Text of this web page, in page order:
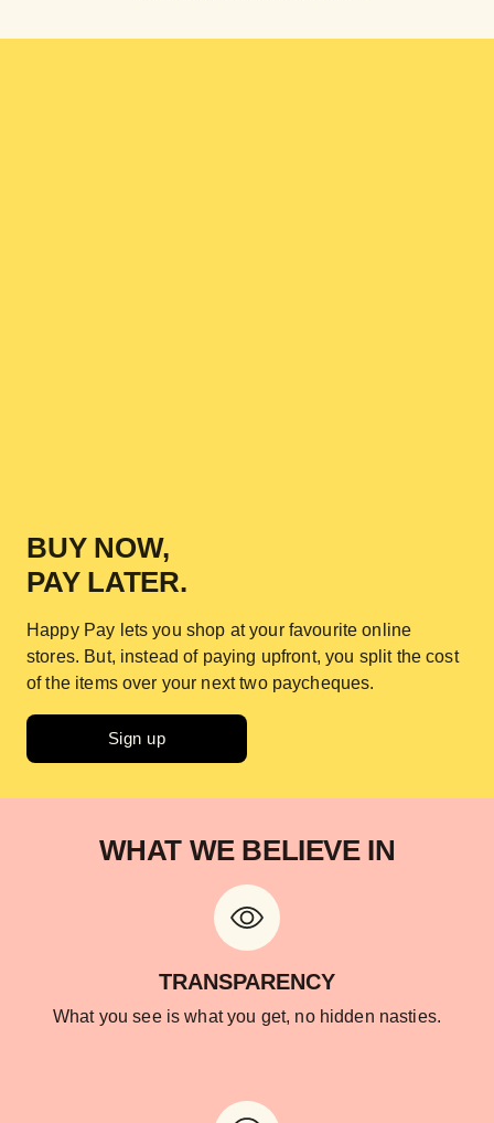
BUY NOW,
PAY LATER.
Happy Pay lets you shop at your favourite online
stores. But, instead of paying upfront, you split the cost
of the items over your next two paycheques.
Sign up
WHAT WE BELIEVE IN
TRANSPARENCY
What you see is what you get, no hidden nasties.